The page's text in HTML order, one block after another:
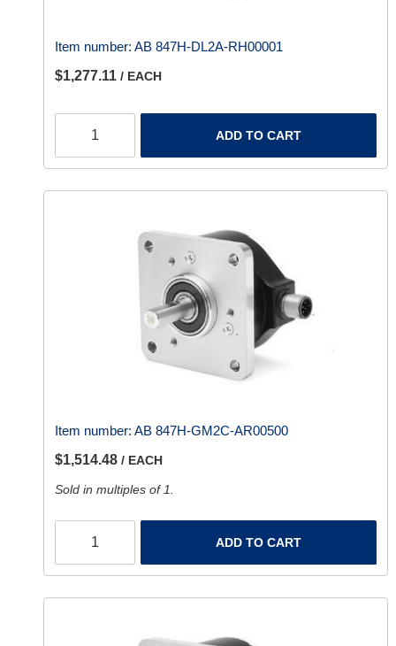
Item number: AB 847H-DL2A-RH00001
$1,277.11 / EACH
ADD TO CART
Item number: AB 847H-GM2C-AR00500
$1,514.48 / EACH
Sold in multiples of 1.
ADD TO CART